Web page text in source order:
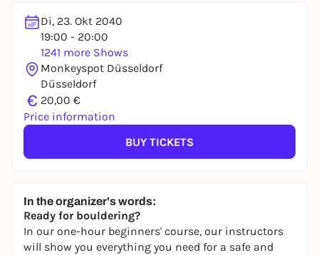
Di, 23. Okt 2040
19:00 - 20:00
1241 more Shows
Monkeyspot Düsseldorf
Düsseldorf
€ 20,00 €
Price information
BUY TICKETS
In the organizer's words:
Ready for bouldering?
In our one-hour beginners' course, our instructors
will show you everything you need for a safe and
REGISTER FOR FREE NOW
You already have an account?